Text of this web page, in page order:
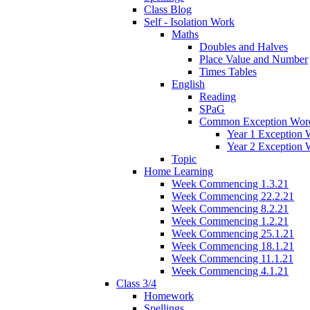
Class Blog
Self - Isolation Work
Maths
Doubles and Halves
Place Value and Number
Times Tables
English
Reading
SPaG
Common Exception
Year 1 Exception
Year 2 Exception
Topic
Home Learning
Week Commencing 1.3.21
Week Commencing 22.2.21
Week Commencing 8.2.21
Week Commencing 1.2.21
Week Commencing 25.1.21
Week Commencing 18.1.21
Week Commencing 11.1.21
Week Commencing 4.1.21
Class 3/4
Homework